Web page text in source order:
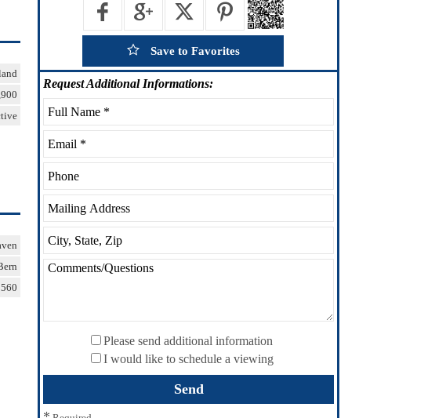
Save to Favorites
RequestAdditional Informations:
Please send additional information
I would like to schedule a viewing